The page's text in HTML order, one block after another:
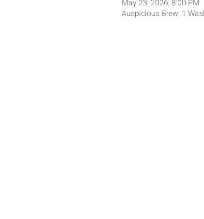
May 23, 2026, 8:00 PM
Auspicious Brew, 1